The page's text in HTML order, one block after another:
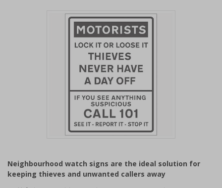
of
1
Neighbourhood watch signs are the ideal solution for
keeping thieves and unwanted callers away